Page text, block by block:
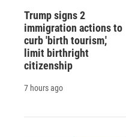
Trump signs 2
immigration actions to
curb 'birth tourism,'
limit birthright
citizenship
7 hours ago